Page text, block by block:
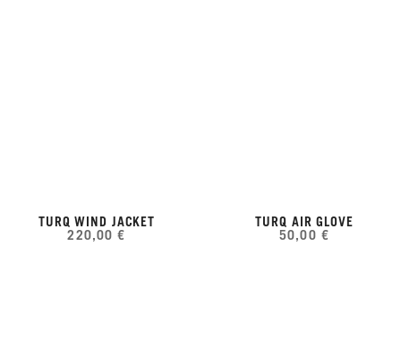
TURQ WIND JACKET
220,00 €
TURQ AIR GLOVE
50,00 €